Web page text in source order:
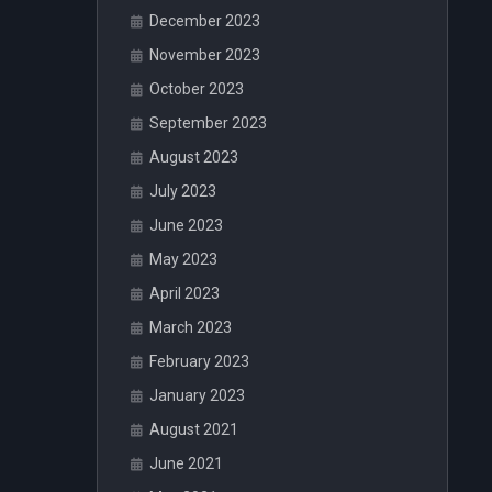
December 2023
November 2023
October 2023
September 2023
August 2023
July 2023
June 2023
May 2023
April 2023
March 2023
February 2023
January 2023
August 2021
June 2021